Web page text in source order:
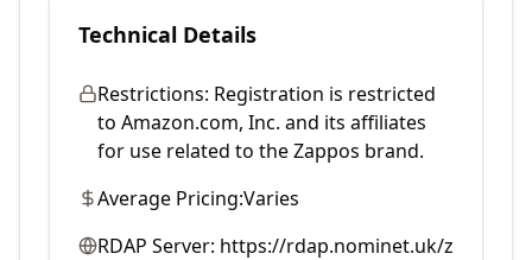
Technical Details
Restrictions: Registration is restricted
to Amazon.com, Inc. and its affiliates
for use related to the Zappos brand.
Average Pricing:Varies
RDAP Server: https://rdap.nominet.uk/z